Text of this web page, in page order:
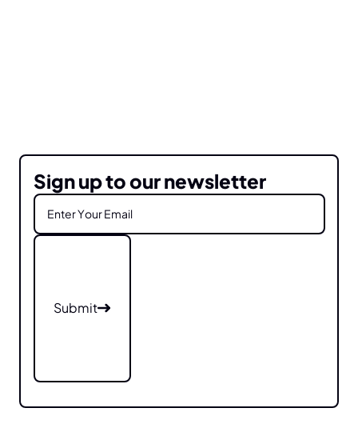
Sign up to our newsletter
Submit